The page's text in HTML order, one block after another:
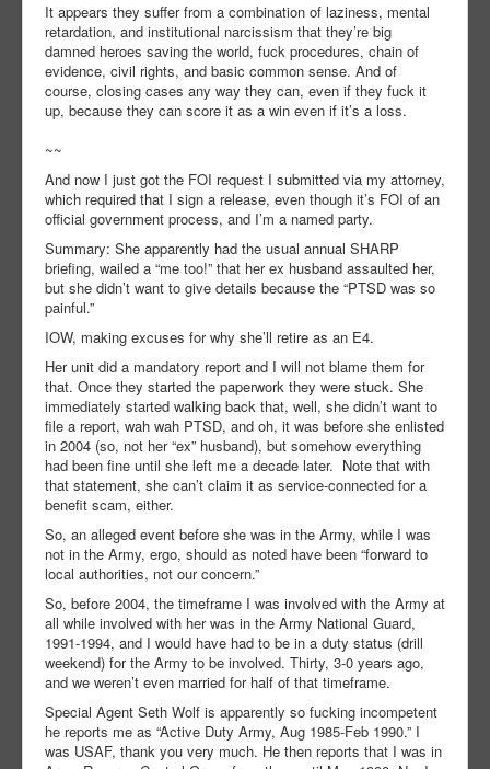
It appears they suffer from a combination of laziness, mental
retardation, and institutional narcissism that they’re big
damned heroes saving the world, fuck procedures, chain of
evidence, civil rights, and basic common sense. And of
course, closing cases any way they can, even if they fuck it
up, because they can score it as a win even if it’s a loss.
~~
And now I just got the FOI request I submitted via my attorney,
which required that I sign a release, even though it’s FOI of an
official government process, and I’m a named party.
Summary: She apparently had the usual annual SHARP
briefing, wailed a “me too!” that her ex husband assaulted her,
but she didn’t want to give details because the “PTSD was so
painful.”
IOW, making excuses for why she’ll retire as an E4.
Her unit did a mandatory report and I will not blame them for
that. Once they started the paperwork they were stuck. She
immediately started walking back that, well, she didn’t want to
file a report, wah wah PTSD, and oh, it was before she enlisted
in 2004 (so, not her “ex” husband), but somehow everything
had been fine until she left me a decade later. Note that with
that statement, she can’t claim it as service-connected for a
benefit scam, either.
So, an alleged event before she was in the Army, while I was
not in the Army, ergo, should as noted have been “forward to
local authorities, not our concern.”
So, before 2004, the timeframe I was involved with the Army at
all while involved with her was in the Army National Guard,
1991-1994, and I would have had to be in a duty status (drill
weekend) for the Army to be involved. Thirty, 3-0 years ago,
and we weren’t even married for half of that timeframe.
Special Agent Seth Wolf is apparently so fucking incompetent
he reports me as “Active Duty Army, Aug 1985-Feb 1990.” I
was USAF, thank you very much. He then reports that I was in